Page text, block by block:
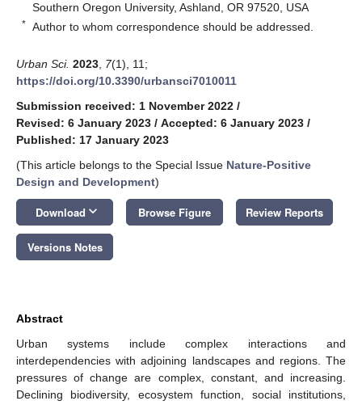
Southern Oregon University, Ashland, OR 97520, USA
* Author to whom correspondence should be addressed.
Urban Sci. 2023 7(1), 11;
https://doi.org/10.3390/urbansci7010011
Submission received: 1 November 2022 /
Revised: 6 January 2023 / Accepted: 6 January 2023 /
Published: 17 January 2023
(This article belongs to the Special Issue Nature-Positive
Design and Development)
Download keyboard_arrow_down Browse Figure Review Reports
Versions Notes
Abstract
Urban systems include complex interactions and
interdependencies with adjoining landscapes and regions. The
pressures of change are complex, constant, and increasing.
Declining biodiversity, ecosystem function, social institutions,